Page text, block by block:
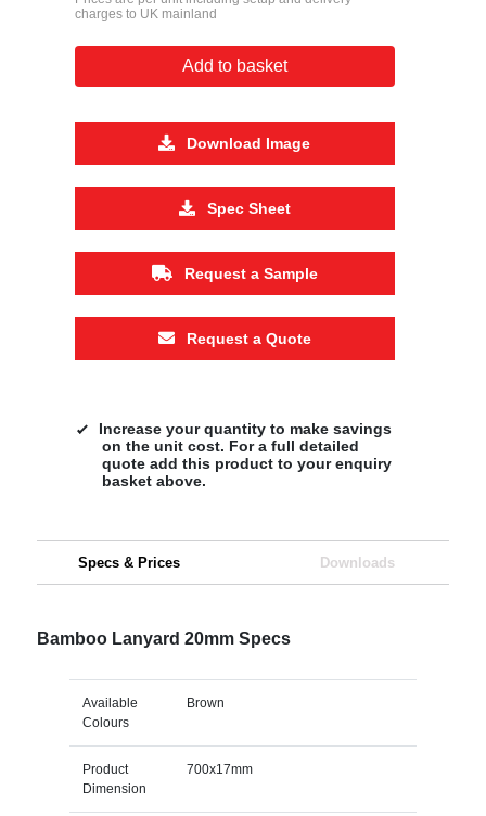
charges to UK mainland
Add to basket
Download Image
Spec Sheet
Request a Sample
Request a Quote
Increase your quantity to make savings
on the unit cost. For a full detailed
quote add this product to your enquiry
basket above.
Specs & Prices Downloads
Bamboo Lanyard 20mm Specs
Available
Colours
Brown
Product
Dimension
700x17mm